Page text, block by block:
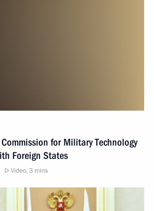
for Military Technology
Foreign States
Video, 3 mins